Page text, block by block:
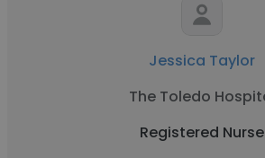
Jessica Taylor
The Toledo
Registered Nurse